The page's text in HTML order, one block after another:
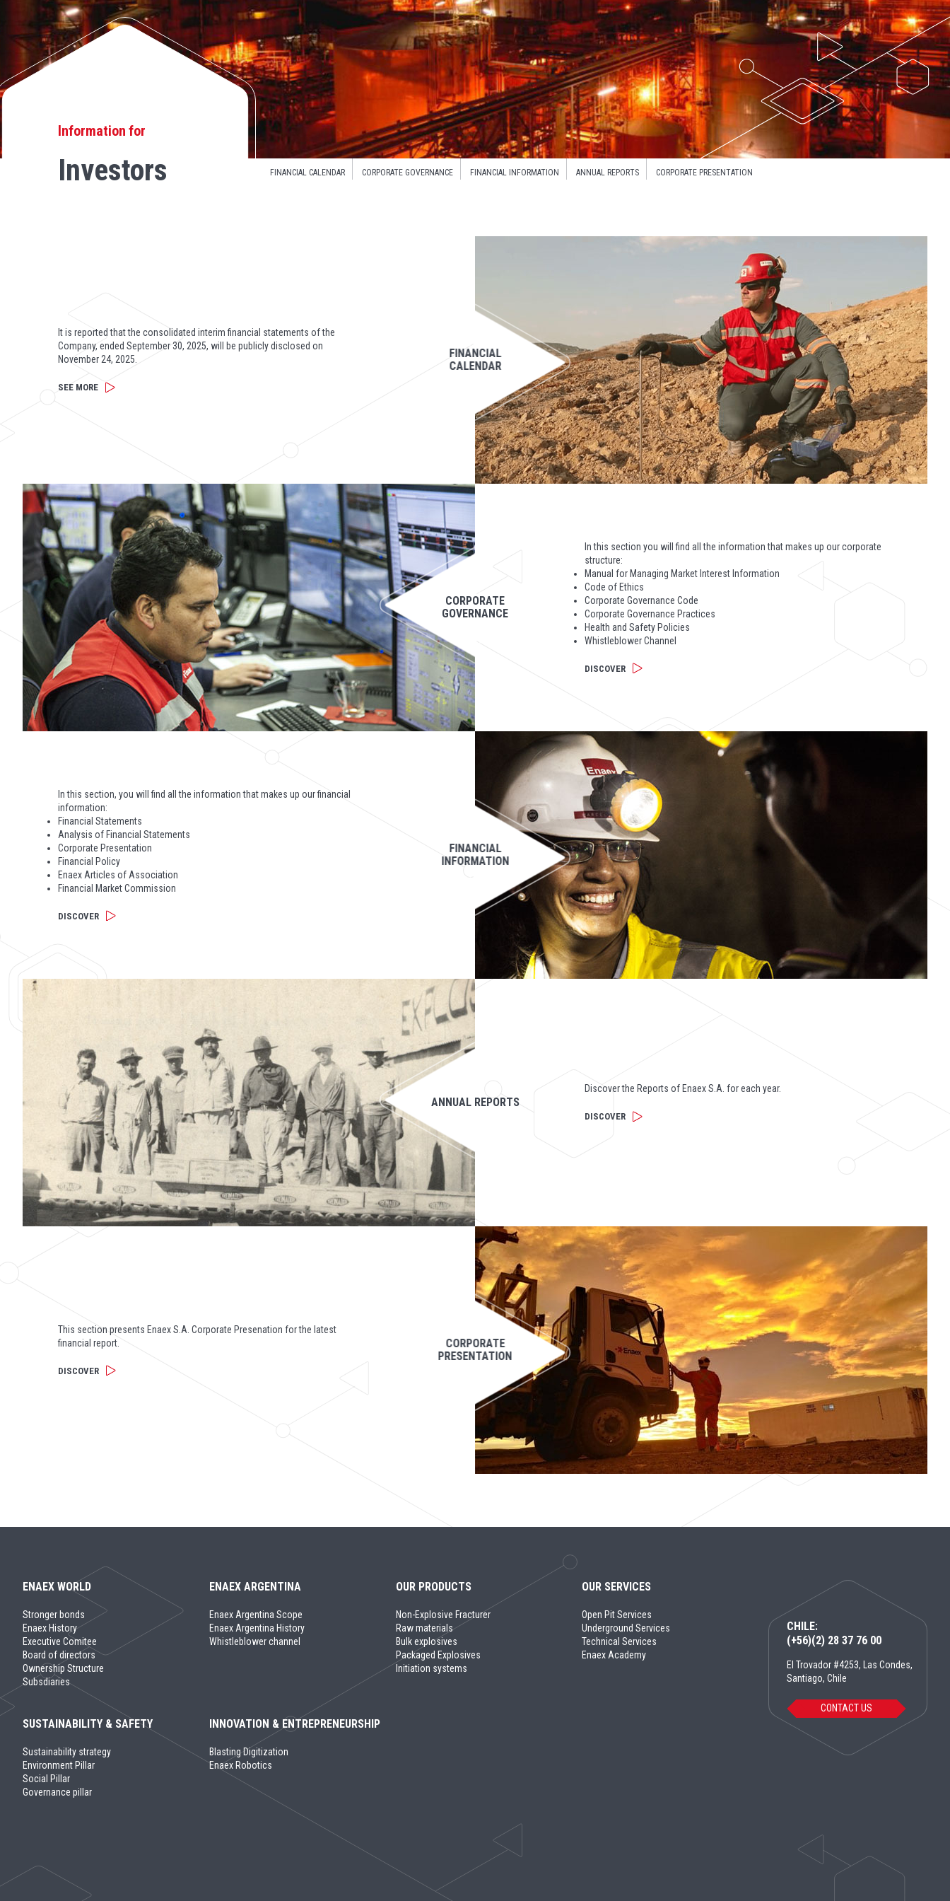
Information for
Investors FINANCIAL CALENDAR CORPORATE GOVERNANCE FINANCIAL INFORMATION ANNUAL REPORTS CORPORATE PRESENTATION
FINANCIAL
CALENDAR
It is reported that the consolidated interim financial statements of the
Company, ended September 30, 2025, will be publicly disclosed on
November 24, 2025.
SEE MORE
CORPORATE
GOVERNANCE
In this section you will find all the information that makes up our corporate
structure:
Manual for Managing Market Interest Information
Code of Ethics
Corporate Governance Code
Corporate Governance Practices
Health and Safety Policies
Whistleblower Channel
DISCOVER
FINANCIAL
INFORMATION
In this section, you will find all the information that makes up our financial
information:
Financial Statements
Analysis of Financial Statements
Corporate Presentation
Financial Policy
Enaex Articles of Association
Financial Market Commission
DISCOVER
ANNUAL REPORTS
Discover the Reports of Enaex S.A. for each year.
DISCOVER
CORPORATE
PRESENTATION
This section presents Enaex S.A. Corporate Presenation for the latest
financial report.
DISCOVER
ENAEX WORLD
Stronger bonds
Enaex History
Executive Comitee
Board of directors
Ownership Structure
Subsdiaries
ENAEX ARGENTINA
Enaex Argentina Scope
Enaex Argentina History
Whistleblower channel
OUR PRODUCTS
Non-Explosive Fracturer
Raw materials
Bulk explosives
Packaged Explosives
Initiation systems
OUR SERVICES
Open Pit Services
Underground Services
Technical Services
Enaex Academy
SUSTAINABILITY & SAFETY
Sustainability strategy
Environment Pillar
Social Pillar
Governance pillar
INNOVATION & ENTREPRENEURSHIP
Blasting Digitization
Enaex Robotics
CHILE:
(+56)(2) 28 37 76 00
El Trovador #4253, Las Condes,
Santiago, Chile
CONTACT US